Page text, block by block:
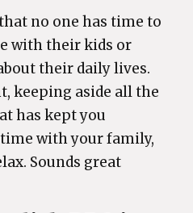
no one has time to
with their kids or
their daily lives.
keeping aside all the
has kept you
with your family,
Sounds great